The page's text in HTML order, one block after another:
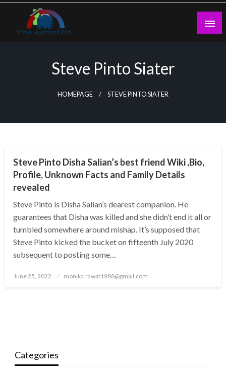
Skip
content
Steve Pinto Siater
HOMEPAGE STEVE PINTO SIATER
Steve Pinto Disha Salian’s best friend Wiki ,Bio,
Profile, Unknown Facts and Family Details
revealed
Steve Pinto is Disha Salian’s dearest companion. He
guarantees that Disha was killed and she didn’t end it all or
tumbled somewhere around mishap. It’s supposed that
Steve Pinto kicked the bucket on fifteenth July 2020
subsequent to posting some…
Posted
June 25, 2022 monika.rawat1988@gmail.com
Categories